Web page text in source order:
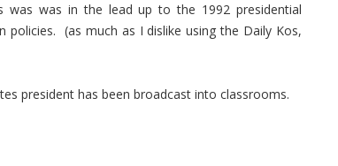
was in the lead up to the 1992 presidential
policies. (as much as I dislike using the Daily Kos,
president has been broadcast into classrooms.